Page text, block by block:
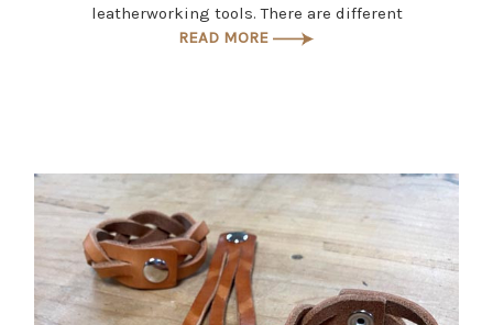
leatherworking tools. There are different
READ MORE